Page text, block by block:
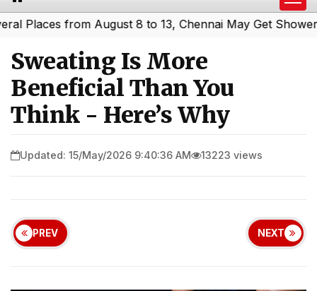
from August 8 to 13, Chennai May Get Showers|
Sweating Is More
Beneficial Than You
Think - Here’s Why
Updated: 15/May/2026 9:40:36 AM 13223 views
PREV NEXT